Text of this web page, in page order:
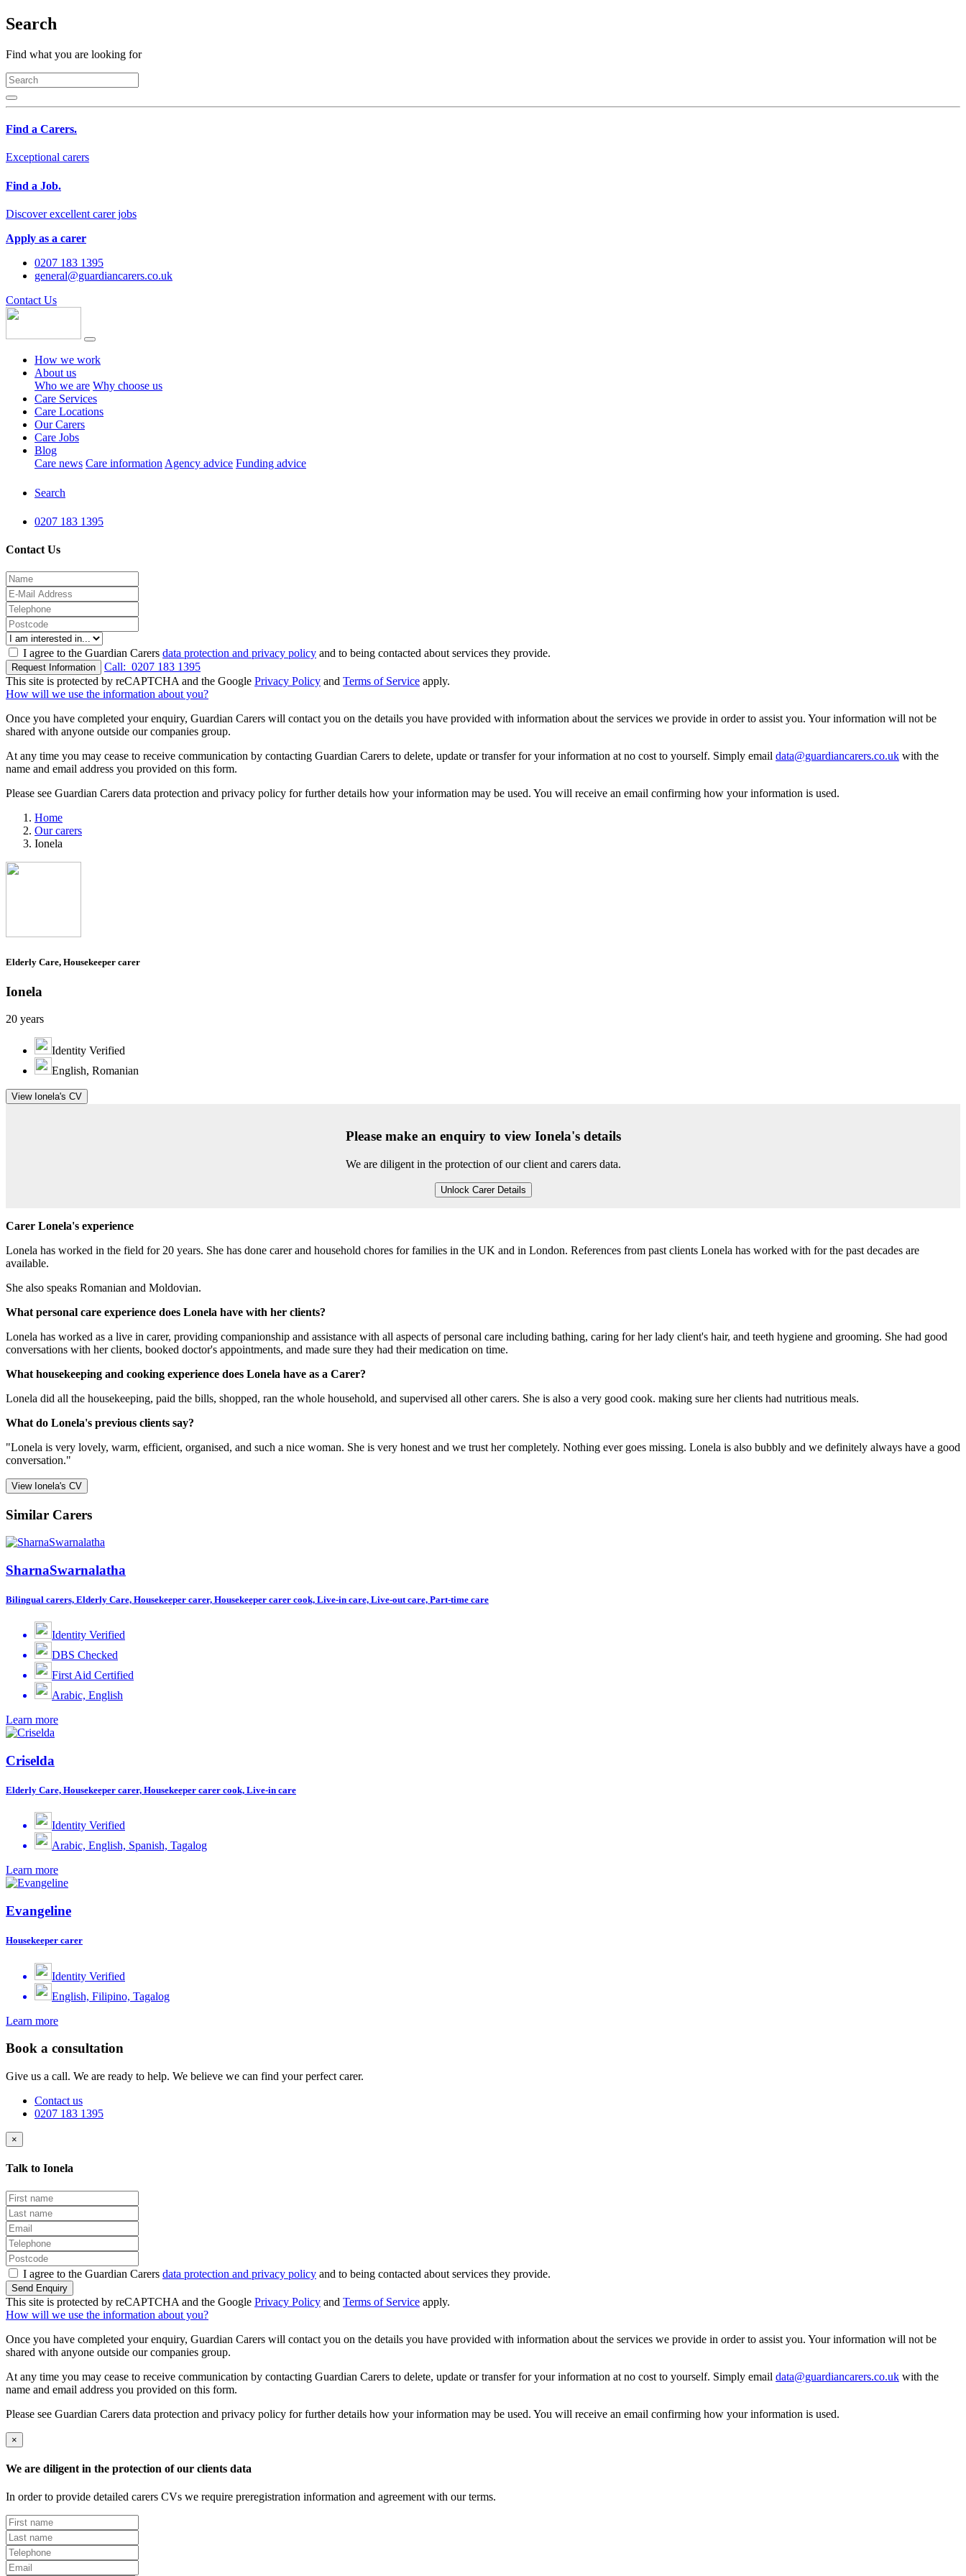
Search
Find what you are looking for
Find a Carers.
Exceptional carers
Find a Job.
Discover excellent carer jobs
Apply as a carer
0207 183 1395
general@guardiancarers.co.uk
Contact Us
How we work
About us
Who we are Why choose us
Care Services
Care Locations
Our Carers
Care Jobs
Blog
Care news Care information Agency advice Funding advice
Search
0207 183 1395
Contact Us
I agree to the Guardian Carers data protection and privacy policy and to being contacted about services they provide.
Request Information Call: 0207 183 1395
This site is protected by reCAPTCHA and the Google Privacy Policy and Terms of Service apply.
How will we use the information about you?
Once you have completed your enquiry, Guardian Carers will contact you on the details you have provided with information about the services we provide in order to assist you. Your information will not be
shared with anyone outside our companies group.
At any time you may cease to receive communication by contacting Guardian Carers to delete, update or transfer for your information at no cost to yourself. Simply email data@guardiancarers.co.uk with the
name and email address you provided on this form.
Please see Guardian Carers data protection and privacy policy for further details how your information may be used. You will receive an email confirming how your information is used.
Home
Our carers
Ionela
Elderly Care, Housekeeper carer
Ionela
20 years
Identity Verified
English, Romanian
View Ionela's CV
Please make an enquiry to view Ionela's details
We are diligent in the protection of our client and carers data.
Unlock Carer Details
Carer Lonela's experience
Lonela has worked in the field for 20 years. She has done carer and household chores for families in the UK and in London. References from past clients Lonela has worked with for the past decades are
available.
She also speaks Romanian and Moldovian.
What personal care experience does Lonela have with her clients?
Lonela has worked as a live in carer, providing companionship and assistance with all aspects of personal care including bathing, caring for her lady client's hair, and teeth hygiene and grooming. She had good
conversations with her clients, booked doctor's appointments, and made sure they had their medication on time.
What housekeeping and cooking experience does Lonela have as a Carer?
Lonela did all the housekeeping, paid the bills, shopped, ran the whole household, and supervised all other carers. She is also a very good cook. making sure her clients had nutritious meals.
What do Lonela's previous clients say?
"Lonela is very lovely, warm, efficient, organised, and such a nice woman. She is very honest and we trust her completely. Nothing ever goes missing. Lonela is also bubbly and we definitely always have a good
conversation."
View Ionela's CV
Similar Carers
SharnaSwarnalatha
Bilingual carers, Elderly Care, Housekeeper carer, Housekeeper carer cook, Live-in care, Live-out care, Part-time care
Identity Verified
DBS Checked
First Aid Certified
Arabic, English
Learn more
Criselda
Elderly Care, Housekeeper carer, Housekeeper carer cook, Live-in care
Identity Verified
Arabic, English, Spanish, Tagalog
Learn more
Evangeline
Housekeeper carer
Identity Verified
English, Filipino, Tagalog
Learn more
Book a consultation
Give us a call. We are ready to help. We believe we can find your perfect carer.
Contact us
0207 183 1395
×
Talk to Ionela
I agree to the Guardian Carers data protection and privacy policy and to being contacted about services they provide.
Send Enquiry
This site is protected by reCAPTCHA and the Google Privacy Policy and Terms of Service apply.
How will we use the information about you?
Once you have completed your enquiry, Guardian Carers will contact you on the details you have provided with information about the services we provide in order to assist you. Your information will not be
shared with anyone outside our companies group.
At any time you may cease to receive communication by contacting Guardian Carers to delete, update or transfer for your information at no cost to yourself. Simply email data@guardiancarers.co.uk with the
name and email address you provided on this form.
Please see Guardian Carers data protection and privacy policy for further details how your information may be used. You will receive an email confirming how your information is used.
×
We are diligent in the protection of our clients data
In order to provide detailed carers CVs we require preregistration information and agreement with our terms.